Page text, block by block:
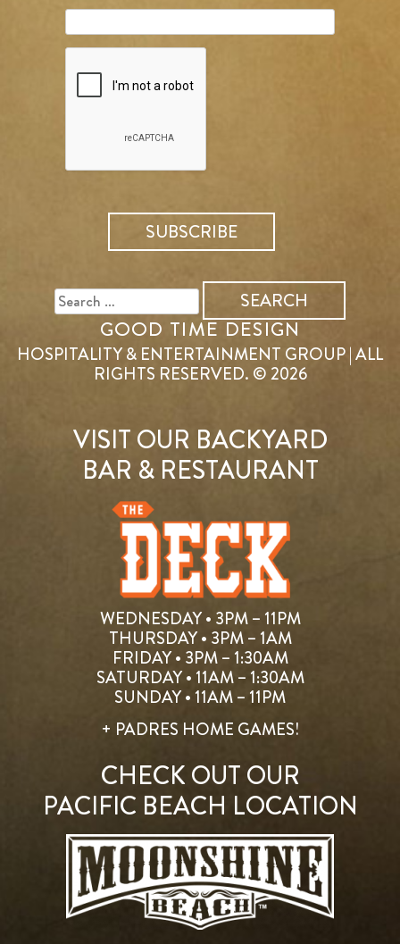
FOR:
GOOD TIME DESIGN
HOSPITALITY & ENTERTAINMENT GROUP | ALL
RIGHTS RESERVED. © 2026
VISIT OUR BACKYARD
BAR & RESTAURANT
WEDNESDAY • 3PM – 11PM
THURSDAY • 3PM – 1AM
FRIDAY • 3PM – 1:30AM
SATURDAY • 11AM – 1:30AM
SUNDAY • 11AM – 11PM
+ PADRES HOME GAMES!
CHECK OUT OUR
PACIFIC BEACH LOCATION